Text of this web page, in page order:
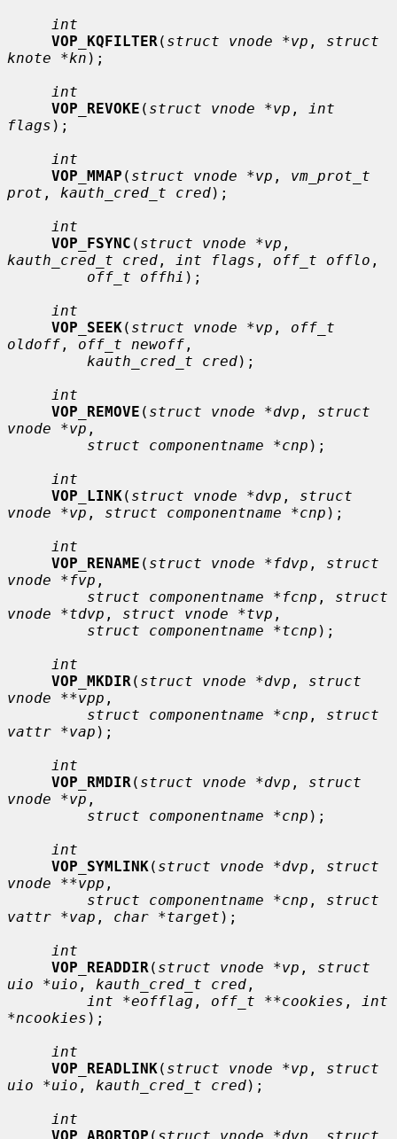
int
VOP_KQFILTER ( struct vnode *vp , struct
knote *kn );
int
VOP_REVOKE ( struct vnode *vp ,
int
flags );
int
VOP_MMAP ( struct vnode *vp , vm_prot_t
prot , kauth_cred_t cred);
int
VOP_FSYNC ( struct vnode *vp
kauth_cred_t cred , int flags , off_t offlo ,
off_t offhi );
int
VOP_SEEK( struct vnode *vp , off_t
oldoff , off_t newoff ,
kauth_cred_t cred);
int
VOP_REMOVE ( struct vnode *dvp , struct
vnode *vp ,
struct componentname *cnp );
int
VOP_LINK( struct vnode *dvp , struct
vnode *vp , struct componentname *cnp );
int
VOP_RENAME ( struct vnode *fdvp , struct
vnode *fvp ,
struct componentname *fcnp , struct
vnode *tdvp , struct vnode *tvp ,
struct componentname *tcnp );
int
VOP_MKDIR ( struct vnode *dvp , struct
vnode **vpp ,
struct componentname *cnp , struct
vattr *vap );
int
VOP_RMDIR ( struct vnode *dvp , struct
vnode *vp ,
struct componentname *cnp );
int
VOP_SYMLINK( struct vnode *dvp , struct
vnode **vpp ,
struct componentname *cnp , struct
vattr *vap , char *target );
int
VOP_READDIR ( struct vnode *vp , struct
uio *uio , kauth_cred_t cred ,
int *eofflag , off_t **cookies ,
int
*ncookies );
int
VOP_READLINK( struct vnode *vp , struct
uio *uio , kauth_cred_t cred);
int